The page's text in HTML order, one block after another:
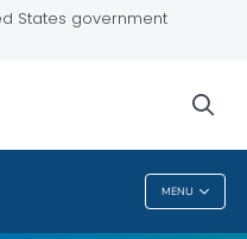
States government
MENU